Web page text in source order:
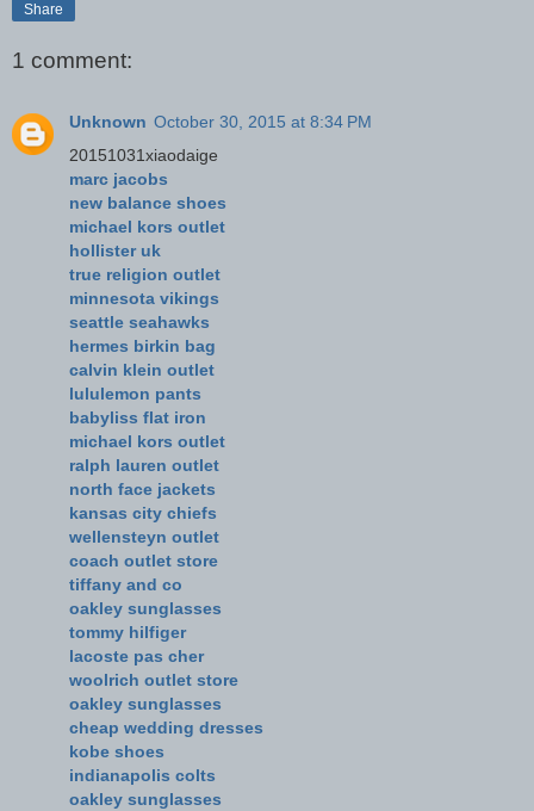
Share
1 comment:
Unknown October 30, 2015 at 8:34 PM
20151031xiaodaige
marc jacobs
new balance shoes
michael kors outlet
hollister uk
true religion outlet
minnesota vikings
seattle seahawks
hermes birkin bag
calvin klein outlet
lululemon pants
babyliss flat iron
michael kors outlet
ralph lauren outlet
north face jackets
kansas city chiefs
wellensteyn outlet
coach outlet store
tiffany and co
oakley sunglasses
tommy hilfiger
lacoste pas cher
woolrich outlet store
oakley sunglasses
cheap wedding dresses
kobe shoes
indianapolis colts
oakley sunglasses